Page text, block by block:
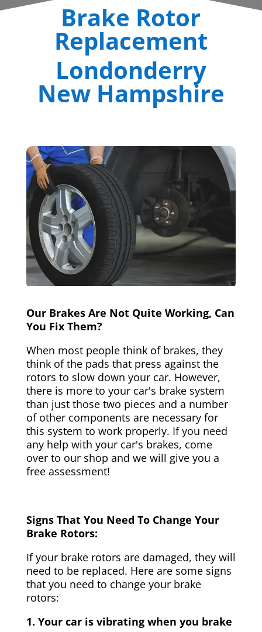
Brake Rotor
Replacement
Londonderry
New Hampshire
Our Brakes Are Not Quite Working, Can
You Fix Them?
When most people think of brakes, they
think of the pads that press against the
rotors to slow down your car. However,
there is more to your car's brake system
than just those two pieces and a number
of other components are necessary for
this system to work properly. If you need
any help with your car's brakes, come
over to our shop and we will give you a
free assessment!
Signs That You Need To Change Your
Brake Rotors:
If your brake rotors are damaged, they will
need to be replaced. Here are some signs
that you need to change your brake
rotors:
1. Your car is vibrating when you brake